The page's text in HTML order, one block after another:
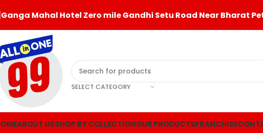
Ganga Mahal Hotel Zero mile Gandhi Setu Road Near Bharat
SELECT CATEGORY
ABOUT USSHOP BY COLLECTIONOUR PRODUCTSFRANCHISE